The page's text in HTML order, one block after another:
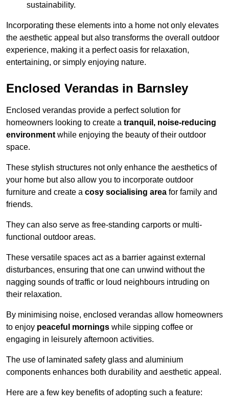
sustainability.
Incorporating these elements into a home not only elevates
the aesthetic appeal but also transforms the overall outdoor
experience, making it a perfect oasis for relaxation,
entertaining, or simply enjoying nature.
Enclosed Verandas in Barnsley
Enclosed verandas provide a perfect solution for
homeowners looking to create a tranquil, noise-reducing
environmentwhile enjoying the beauty of their outdoor
space.
These stylish structures not only enhance the aesthetics of
your home but also allow you to incorporate outdoor
furniture and create a cosy socialising area for family and
friends.
They can also serve as free-standing carports or multi-
functional outdoor areas.
These versatile spaces act as a barrier against external
disturbances, ensuring that one can unwind without the
nagging sounds of traffic or loud neighbours intruding on
their relaxation.
By minimising noise, enclosed verandas allow homeowners
to enjoy peaceful mornings while sipping coffee or
engaging in leisurely afternoon activities.
The use of laminated safety glass and aluminium
components enhances both durability and aesthetic appeal.
Here are a few key benefits of adopting such a feature: